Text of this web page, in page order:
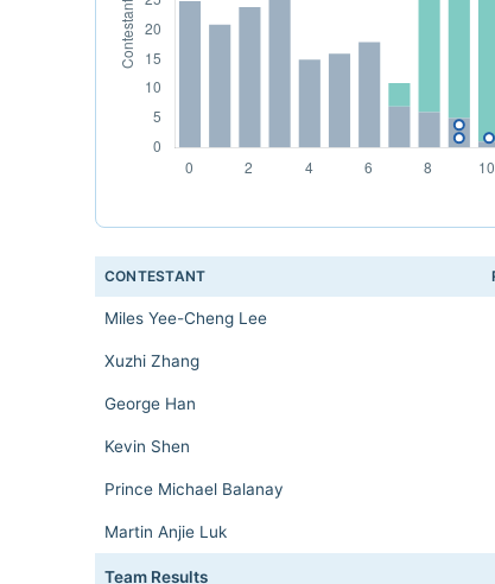
CONTESTANT
Miles Yee-Cheng Lee
Xuzhi Zhang
George Han
Kevin Shen
Prince Michael Balanay
Martin Anjie Luk
Team Results